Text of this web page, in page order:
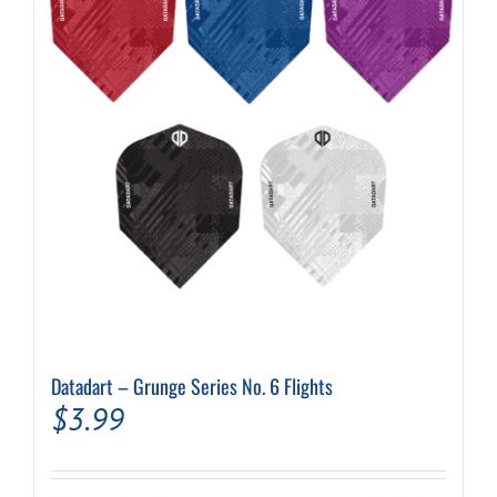
may
be
chosen
product
page
Datadart – Grunge Series No. 6 Flights
$3.99